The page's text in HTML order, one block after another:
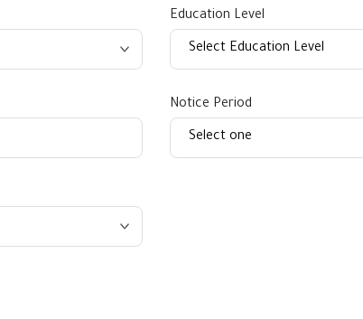
Education Level
Notice Period